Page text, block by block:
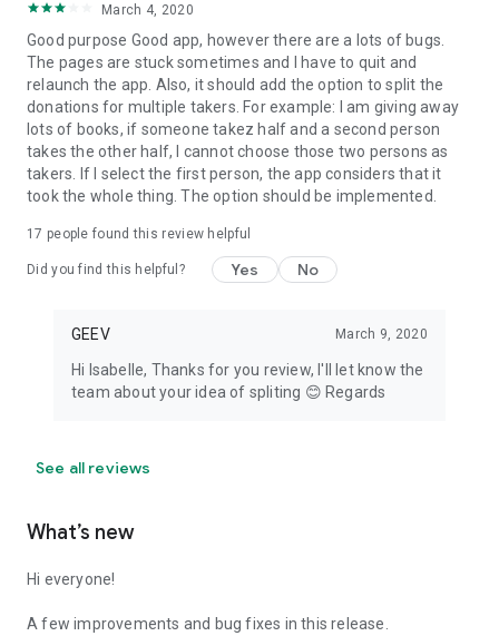
March 4, 2020
Good purpose Good app, however there are a lots of bugs.
The pages are stuck sometimes and I have to quit and
relaunch the app. Also, it should add the option to split the
donations for multiple takers. For example: I am giving away
lots of books, if someone takez half and a second person
takes the other half, I cannot choose those two persons as
takers. If I select the first person, the app considers that it
took the whole thing. The option should be implemented.
17 people found this review helpful
Did you find this helpful? Yes No
GEEV March 9, 2020
Hi Isabelle, Thanks for you review, I'll let know the
team about your idea of spliting 😊 Regards
See all reviews
What’s new
Hi everyone!
A few improvements and bug fixes in this release.